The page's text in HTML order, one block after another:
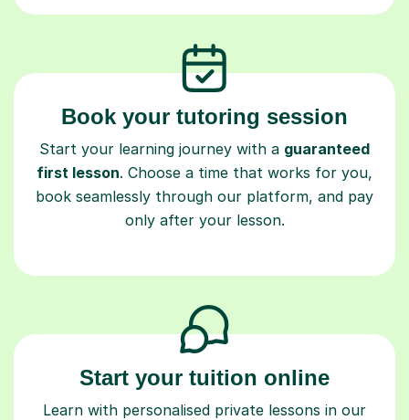
Book your tutoring session
Start your learning journey with a guaranteed
first lesson. Choose a time that works for you,
book seamlessly through our platform, and pay
only after your lesson.
Start your tuition online
Learn with personalised private lessons in our